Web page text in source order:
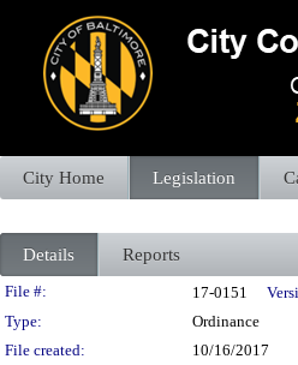
City Home Legislation
Details Reports
Legislation
File #: 17-0151
Type:
Ordinance
File created:
10/16/2017